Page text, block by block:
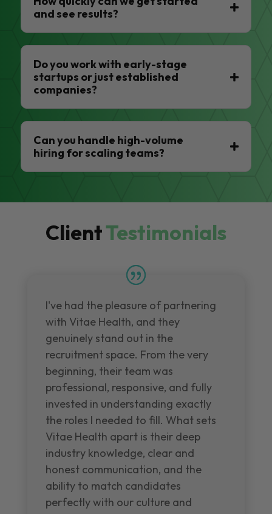
and see results?
Do you work with early-stage
startups or just established
companies?
Can you handle high-volume
hiring for scaling teams?
ClientTestimonials
I've had the pleasure of partnering
with Vitae Health, and they
genuinely stand out in the
recruitment space. From the very
beginning, their team was
professional, responsive, and fully
invested in understanding exactly
the roles I needed to fill. What sets
Vitae Health apart is their deep
industry knowledge, clear and
honest communication, and the
ability to match candidates
perfectly with our culture and